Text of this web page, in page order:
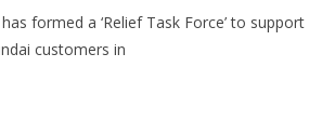
formed a ‘Relief Task Force’ to support
customers in